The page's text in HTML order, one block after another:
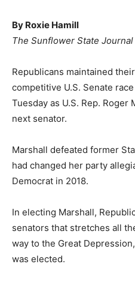
By Roxie Hamill
The Sunflower State Journal
Republicans maintained
competitive U.S. Senate race
Tuesday as U.S. Rep. Roger
next senator.
Marshall defeated former
had changed her party
Democrat in 2018.
In electing Marshall,
senators that stretches all
way to the Great
was elected.